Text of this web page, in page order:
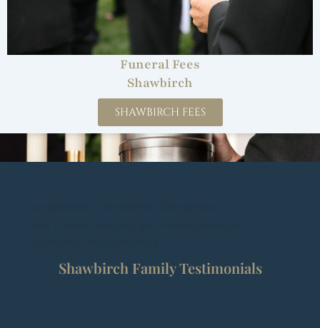
Funeral Fees
Shawbirch
SHAWBIRCH FEES
Shawbirch Family Testimonials